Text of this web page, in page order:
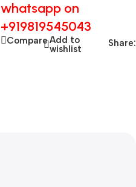
whatsapp on
+919819545043
CompareAdd to
wishlist
Share: